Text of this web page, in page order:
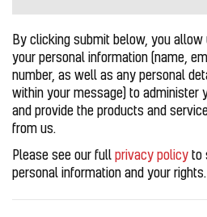
By clicking submit below, you allow
your personal information (name,
number, as well as any personal
within your message) to administer
and provide the products and
from us.
Please see our fullprivacy policyto
personal information and your rights.